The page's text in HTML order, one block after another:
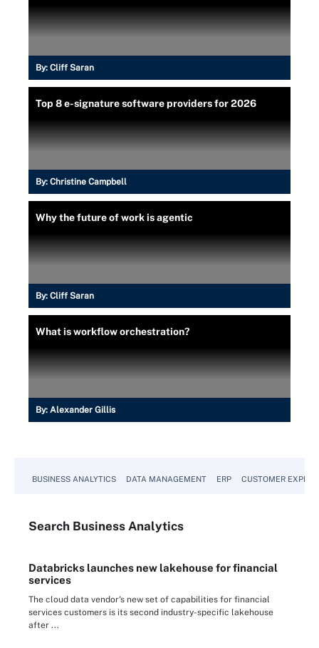
By: Cliff Saran
Top 8 e-signature software providers for 2026
By: Christine Campbell
Why the future of work is agentic
By: Cliff Saran
What is workflow orchestration?
By: Alexander Gillis
BUSINESS ANALYTICS DATA MANAGEMENT ERP CUSTOMER
Search Business Analytics
Databricks launches new lakehouse for financial
services
The cloud data vendor's new set of capabilities for financial
services customers is its second industry-specific lakehouse
after ...